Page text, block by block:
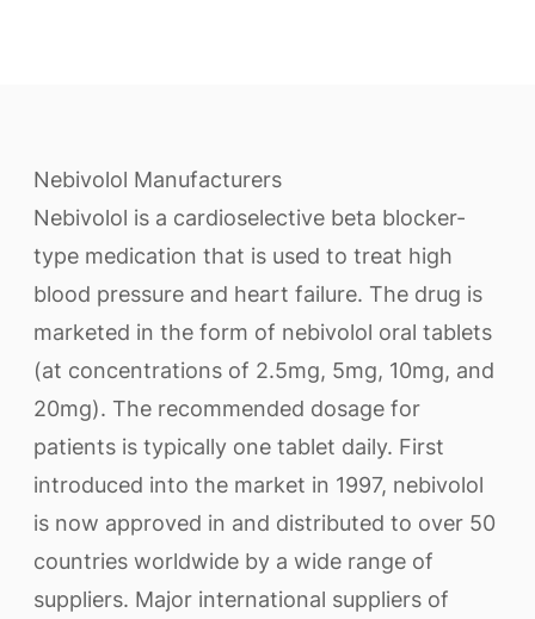
Nebivolol Manufacturers
Nebivolol is a cardioselective beta blocker-
type medication that is used to treat high
blood pressure and heart failure. The drug is
marketed in the form of nebivolol oral tablets
(at concentrations of 2.5mg, 5mg, 10mg, and
20mg). The recommended dosage for
patients is typically one tablet daily. First
introduced into the market in 1997, nebivolol
is now approved in and distributed to over 50
countries worldwide by a wide range of
suppliers. Major international suppliers of